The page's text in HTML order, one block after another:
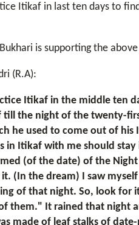
Itikaf in last ten days to
is supporting the
(R.A):
Itikaf in the middle ten
till the night of the twenty-
he used to come out of his
in Itikaf with me should
(of the date) of the Night
(In the dream) I saw
of that night. So, look for
them." It rained that night
made of leaf stalks of